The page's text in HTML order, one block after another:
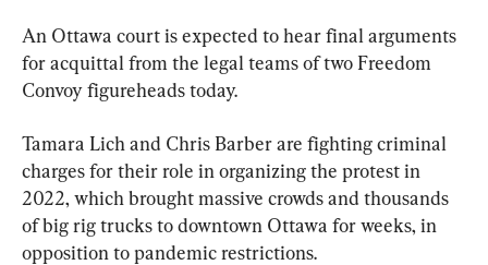
An Ottawa court is expected to hear final arguments
for acquittal from the legal teams of two Freedom
Convoy figureheads today.
Tamara Lich and Chris Barber are fighting criminal
charges for their role in organizing the protest in
2022, which brought massive crowds and thousands
of big rig trucks to downtown Ottawa for weeks, in
opposition to pandemic restrictions.